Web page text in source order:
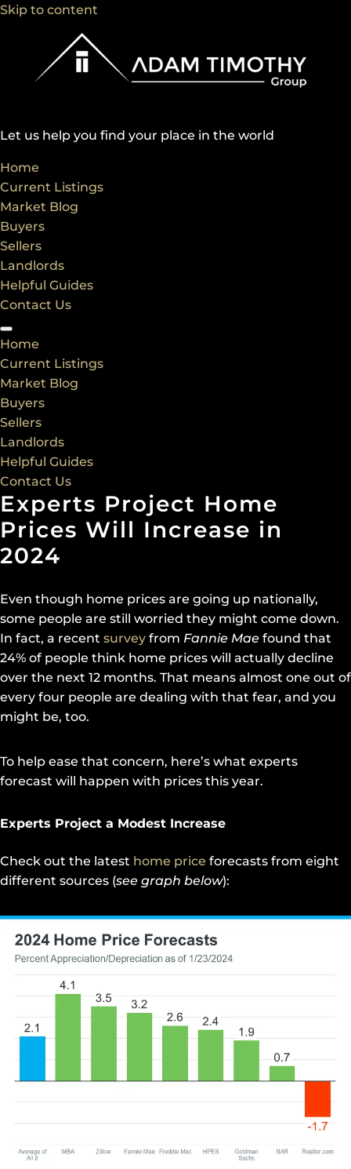
Skip to content
Let us help you find your place in the world
Home
Current Listings
Market Blog
Buyers
Sellers
Landlords
Helpful Guides
Contact Us
Home
Current Listings
Market Blog
Buyers
Sellers
Landlords
Helpful Guides
Contact Us
Experts Project Home
Prices Will Increase in
2024
Even though home prices are going up nationally,
some people are still worried they might come down.
In fact, a recent survey from Fannie Mae found that
24% of people think home prices will actually decline
over the next 12 months. That means almost one out of
every four people are dealing with that fear, and you
might be, too.
To help ease that concern, here’s what experts
forecast will happen with prices this year.
Experts Project a Modest Increase
Check out the latest home price forecasts from eight
different sources (see graph below):